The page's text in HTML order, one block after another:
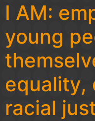
I AM:
young
equality,
racial